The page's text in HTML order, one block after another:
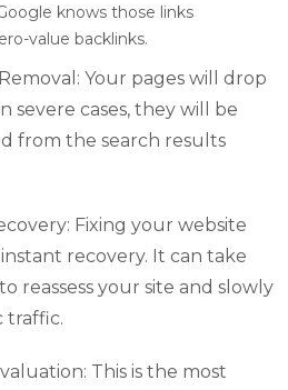
knows those links
value backlinks.
Your pages will drop
severe cases, they will be
from the search results
Fixing your website
recovery. It can take
reassess your site and slowly
traffic.
This is the most